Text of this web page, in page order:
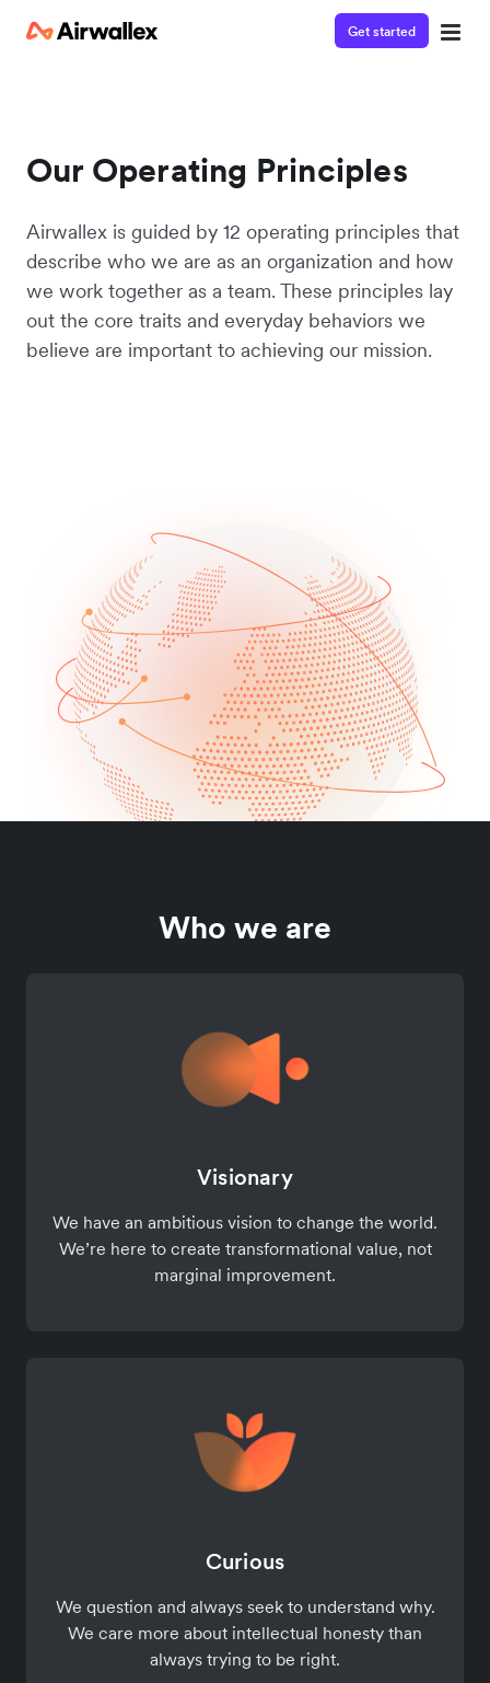
Get started
Our Operating Principles
Airwallex is guided by 12 operating principles that
describe who we are as an organization and how
we work together as a team. These principles lay
out the core traits and everyday behaviors we
believe are important to achieving our mission.
Who we are
Visionary
We have an ambitious vision to change the world.
We’re here to create transformational value, not
marginal improvement.
Curious
We question and always seek to understand why.
We care more about intellectual honesty than
always trying to be right.